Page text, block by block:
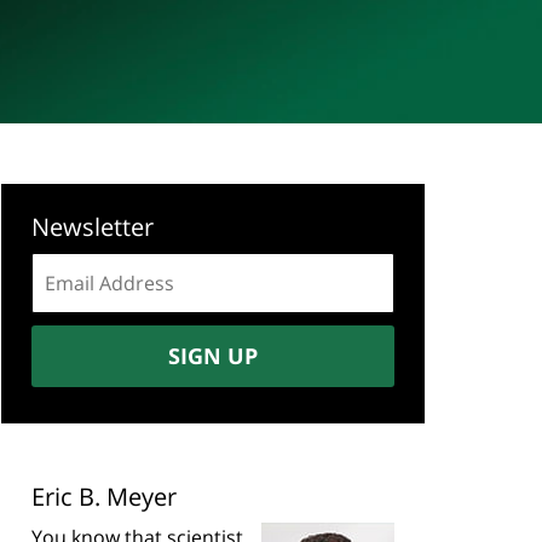
Newsletter
address:
SIGN UP
Eric B. Meyer